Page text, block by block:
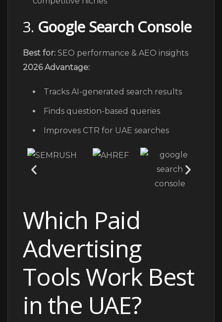
3. Google Search Console
Best for: SEO performance & AEO insights
2026 Advantage:
Tracks AI-generated search results
Finds question-based queries
Improves CTR for UAE searches
Which Paid
Advertising
Tools Work Best
in the UAE?